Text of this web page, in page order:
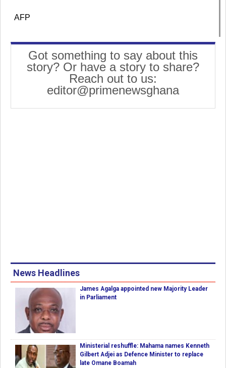
AFP
Got something to say about this
story? Or have a story to share?
Reach out to us:
editor@primenewsghana
News Headlines
James Agalga appointed new Majority Leader
in Parliament
Ministerial reshuffle: Mahama names Kenneth
Gilbert Adjei as Defence Minister to replace
late Omane Boamah